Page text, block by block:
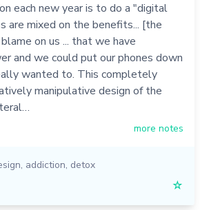
each new year is to do a "digital
are mixed on the benefits... [the
on us ... that we have
and we could put our phones down
wanted to. This completely
manipulative design of the
more notes
, addiction, detox
☆